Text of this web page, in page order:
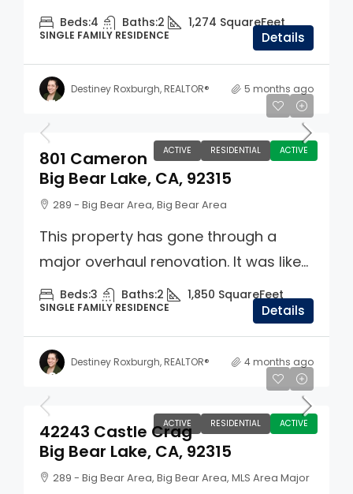
Beds:4 Baths:2 1,274 SquareFeet
SINGLE FAMILY RESIDENCE Details
Destiney Roxburgh, REALTOR® 5 months ago
ACTIVE RESIDENTIAL ACTIVE
$725,000
801 Cameron
Big Bear Lake, CA, 92315
289 - Big Bear Area, Big Bear Area
This property has gone through a
major overhaul renovation. It was like...
Beds:3 Baths:2 1,850 SquareFeet
SINGLE FAMILY RESIDENCE Details
Destiney Roxburgh, REALTOR® 4 months ago
ACTIVE RESIDENTIAL ACTIVE
$859,900
42243 Castle Crag
Big Bear Lake, CA, 92315
289 - Big Bear Area, Big Bear Area, MLS Area Major